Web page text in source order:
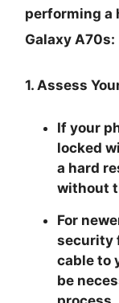
performing a
Galaxy A70s:
1. Assess
If your
locked
a hard
without
For
security
cable to
be